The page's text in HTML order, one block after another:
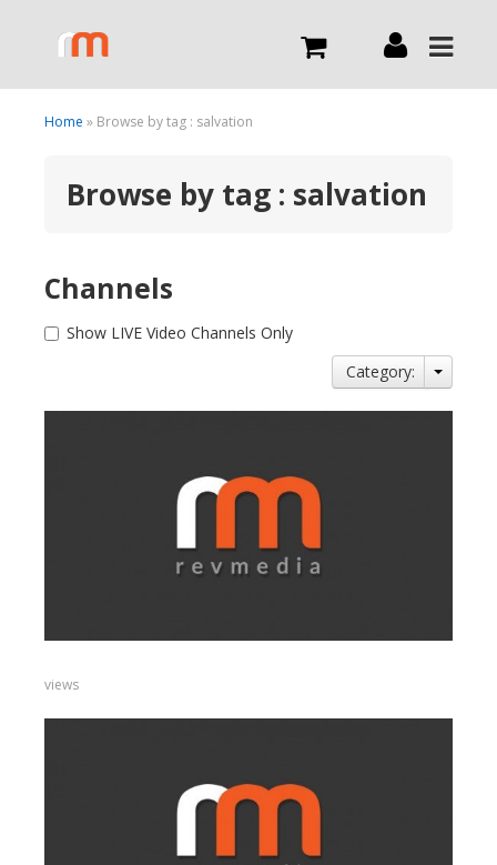
Live
What we do
Channels
Home » Browse by tag : salvation
Browse by tag : salvation
Channels
Show LIVE Video Channels Only
Category:
views